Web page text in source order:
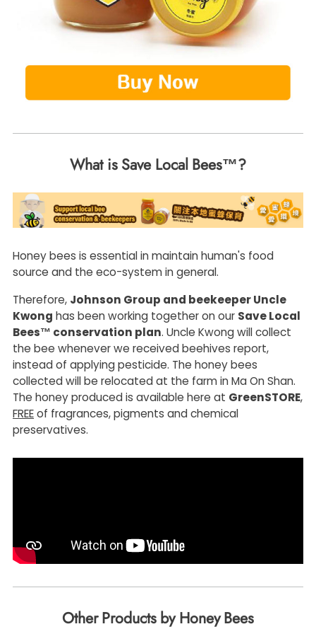
What is Save Local Bees™?
Honey bees is essential in maintain human's food
source and the eco-system in general.
Therefore, Johnson Group and beekeeper Uncle
Kwong has been working together on our Save Local
Bees™ conservation plan. Uncle Kwong will collect
the bee whenever we received beehives report,
instead of applying pesticide. The honey bees
collected will be relocated at the farm in Ma On Shan.
The honey produced is available here at GreenSTORE,
FREEof fragrances, pigments and chemical
preservatives.
Other Products by Honey Bees